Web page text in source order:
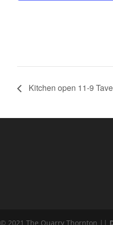
Kitchen open 11-9
© 2021 The Quarry Thornton ||